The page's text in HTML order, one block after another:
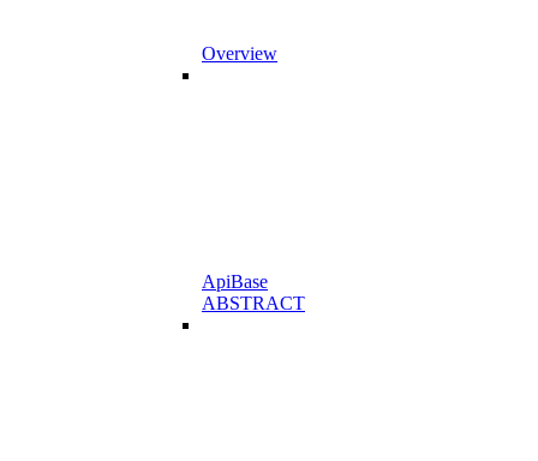
Overview
ApiBase
ABSTRACT